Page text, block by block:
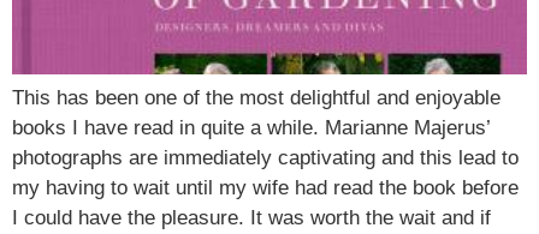
This has been one of the most delightful and enjoyable
books I have read in quite a while. Marianne Majerus’
photographs are immediately captivating and this lead to
my having to wait until my wife had read the book before
I could have the pleasure. It was worth the wait and if